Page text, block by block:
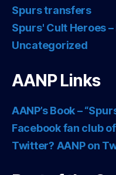
Spurs transfers
Spurs' Cult Heroes
Uncategorized
AANP Links
AANP’s Book –
Facebook fan club
Twitter? AANP on